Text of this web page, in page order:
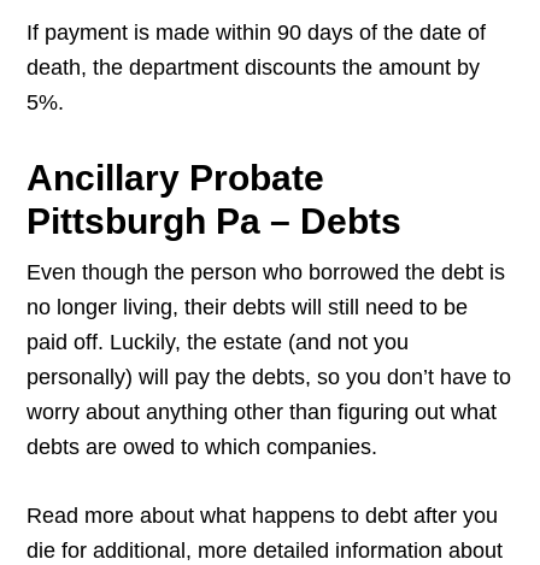
If payment is made within 90 days of the date of
death, the department discounts the amount by
5%.
Ancillary Probate
Pittsburgh Pa – Debts
Even though the person who borrowed the debt is
no longer living, their debts will still need to be
paid off. Luckily, the estate (and not you
personally) will pay the debts, so you don’t have to
worry about anything other than figuring out what
debts are owed to which companies.
Read more about what happens to debt after you
die for additional, more detailed information about